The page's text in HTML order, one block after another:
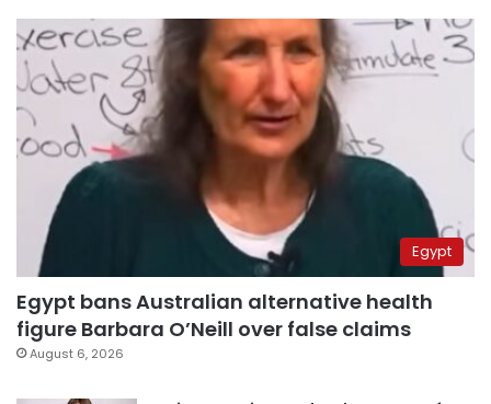
Egypt
Egypt bans Australian alternative health
figure Barbara O’Neill over false claims
August 6, 2026